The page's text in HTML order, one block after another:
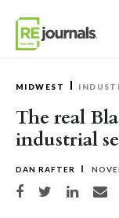
MIDWEST
The real
industrial
DAN RAFTER
Share on Facebook
Share on TwitterShare on LinkedIn
Share